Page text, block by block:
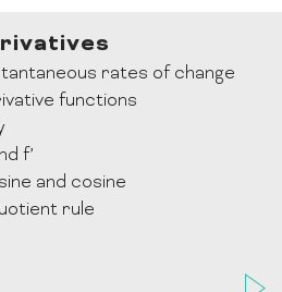
rates of change
functions
f’
and cosine
rule